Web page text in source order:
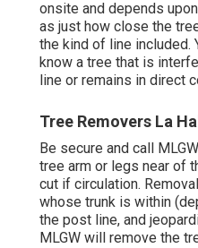
onsite and depends
as just how close the
the kind of line included.
know a tree that is
line or remains in direct
Tree Removers La
Be secure and call
tree arm or legs near of
cut if circulation.
whose trunk is within
the post line, and
MLGW will remove the